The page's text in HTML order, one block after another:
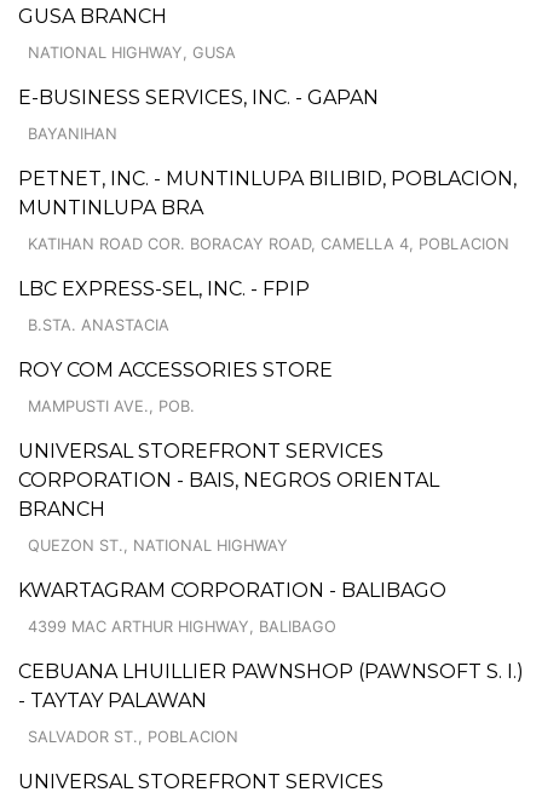
GUSA BRANCH
NATIONAL HIGHWAY, GUSA
E-BUSINESS SERVICES, INC. - GAPAN
BAYANIHAN
PETNET, INC. - MUNTINLUPA BILIBID, POBLACION,
MUNTINLUPA BRA
KATIHAN ROAD COR. BORACAY ROAD, CAMELLA 4, POBLACION
LBC EXPRESS-SEL, INC. - FPIP
B.STA. ANASTACIA
ROY COM ACCESSORIES STORE
MAMPUSTI AVE., POB.
UNIVERSAL STOREFRONT SERVICES
CORPORATION - BAIS, NEGROS ORIENTAL
BRANCH
QUEZON ST., NATIONAL HIGHWAY
KWARTAGRAM CORPORATION - BALIBAGO
4399 MAC ARTHUR HIGHWAY, BALIBAGO
CEBUANA LHUILLIER PAWNSHOP (PAWNSOFT S. I.)
- TAYTAY PALAWAN
SALVADOR ST., POBLACION
UNIVERSAL STOREFRONT SERVICES